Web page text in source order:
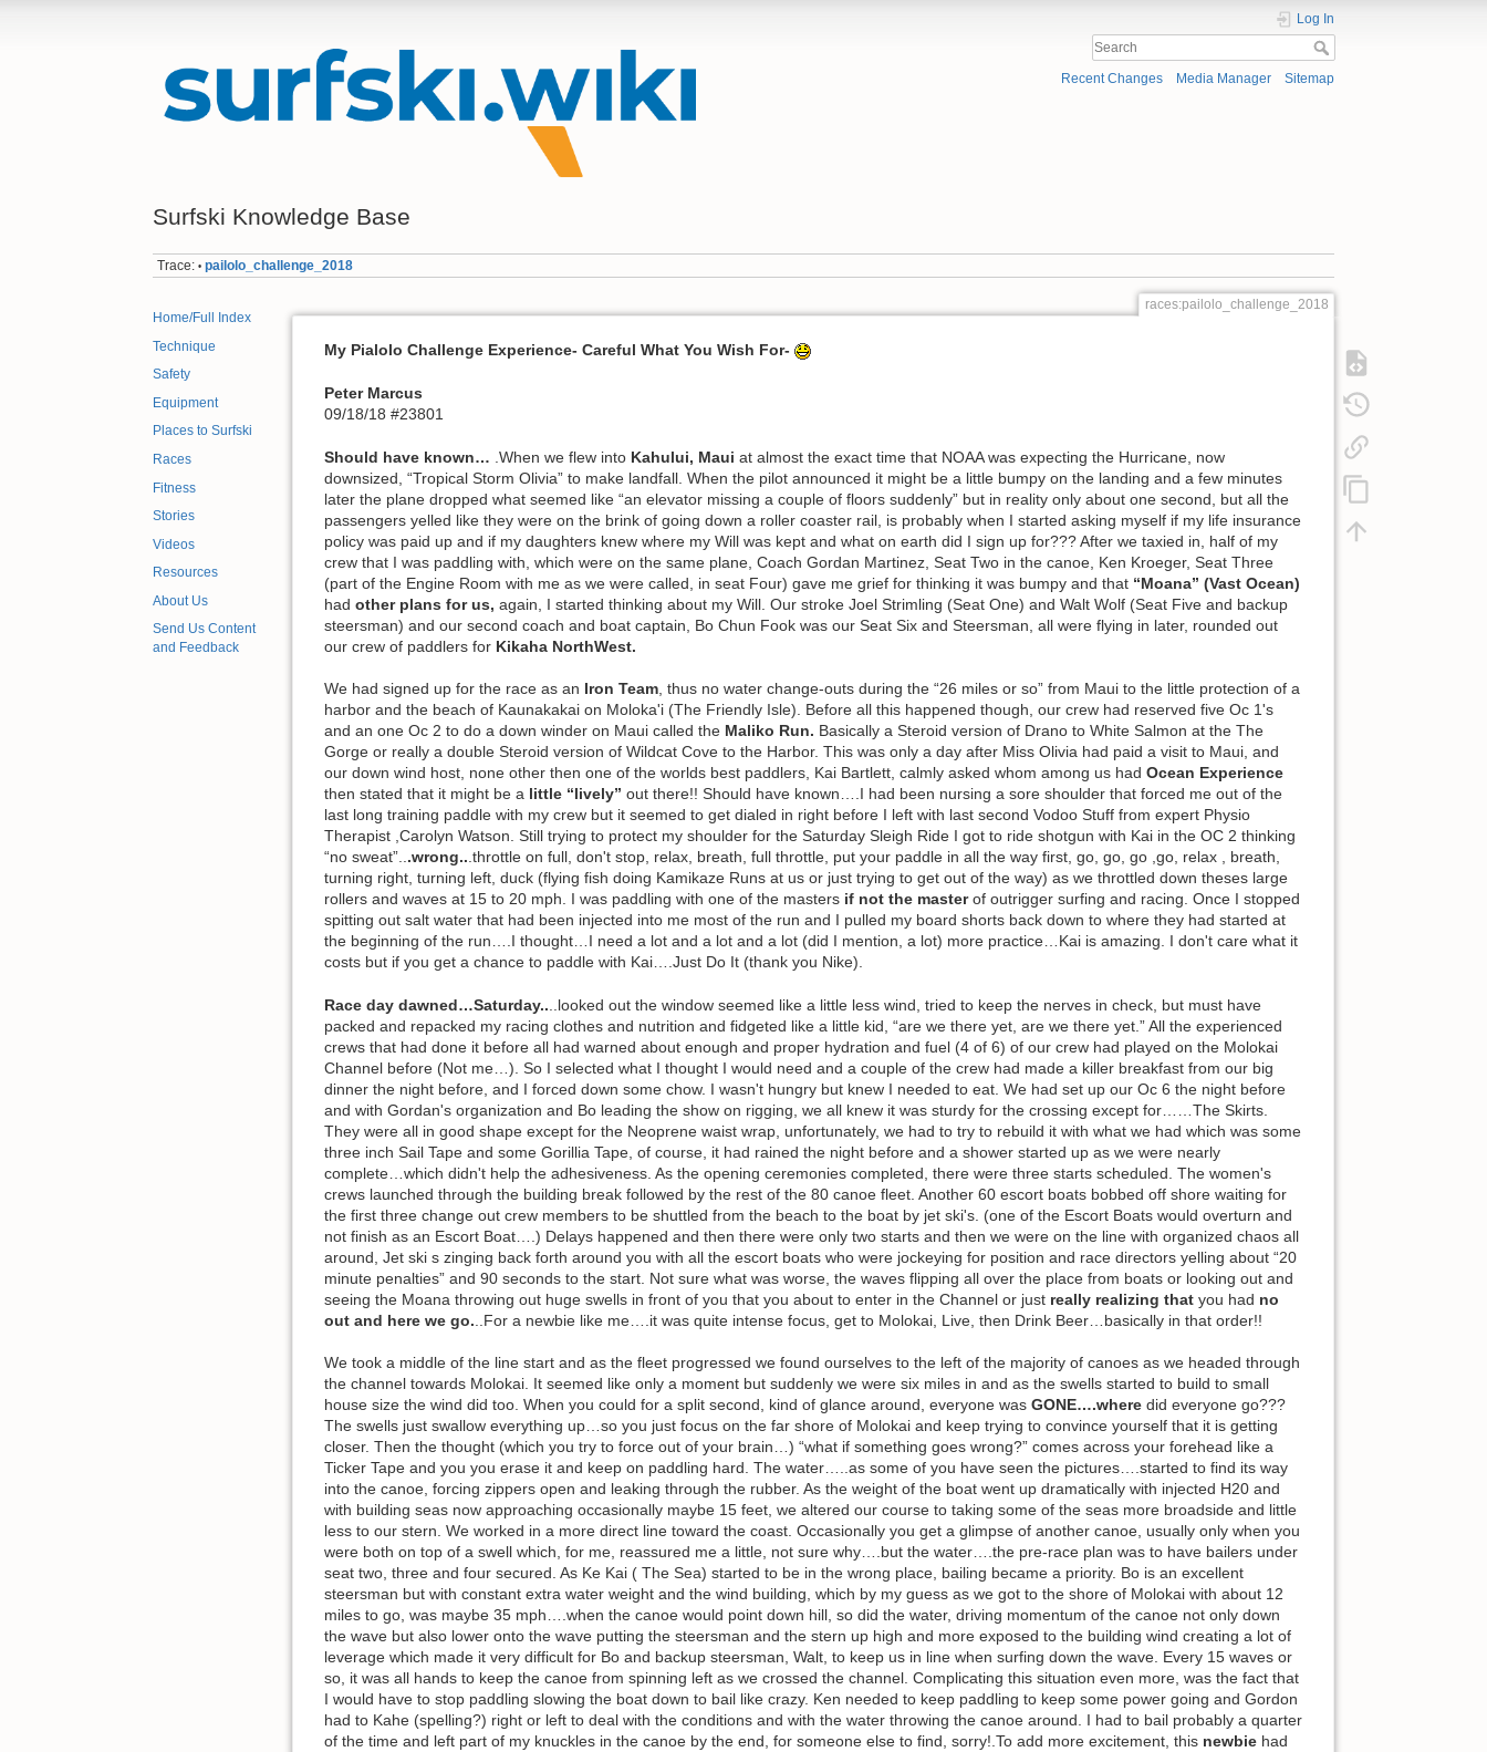
Surfski Knowledge Base
Log In
Recent Changes Media Manager Sitemap
Trace: • pailolo_challenge_2018
Home/Full Index
Technique
Safety
Equipment
Places to Surfski
Races
Fitness
Stories
Videos
Resources
About Us
Send Us Content
and Feedback
races:pailolo_challenge_2018
My Pialolo Challenge Experience- Careful What You Wish For-
Peter Marcus
09/18/18 #23801
Should have known… .When we flew into Kahului, Maui at almost the exact time that NOAA was expecting the Hurricane, now
downsized, “Tropical Storm Olivia” to make landfall. When the pilot announced it might be a little bumpy on the landing and a few minutes
later the plane dropped what seemed like “an elevator missing a couple of floors suddenly” but in reality only about one second, but all the
passengers yelled like they were on the brink of going down a roller coaster rail, is probably when I started asking myself if my life insurance
policy was paid up and if my daughters knew where my Will was kept and what on earth did I sign up for??? After we taxied in, half of my
crew that I was paddling with, which were on the same plane, Coach Gordan Martinez, Seat Two in the canoe, Ken Kroeger, Seat Three
(part of the Engine Room with me as we were called, in seat Four) gave me grief for thinking it was bumpy and that “Moana” (Vast Ocean)
had other plans for us, again, I started thinking about my Will. Our stroke Joel Strimling (Seat One) and Walt Wolf (Seat Five and backup
steersman) and our second coach and boat captain, Bo Chun Fook was our Seat Six and Steersman, all were flying in later, rounded out
our crew of paddlers for Kikaha NorthWest.
We had signed up for the race as an Iron Team , thus no water change-outs during the “26 miles or so” from Maui to the little protection of a
harbor and the beach of Kaunakakai on Moloka'i (The Friendly Isle). Before all this happened though, our crew had reserved five Oc 1's
and an one Oc 2 to do a down winder on Maui called the Maliko Run. Basically a Steroid version of Drano to White Salmon at the The
Gorge or really a double Steroid version of Wildcat Cove to the Harbor. This was only a day after Miss Olivia had paid a visit to Maui, and
our down wind host, none other then one of the worlds best paddlers, Kai Bartlett, calmly asked whom among us had Ocean Experience
then stated that it might be a little “lively” out there!! Should have known….I had been nursing a sore shoulder that forced me out of the
last long training paddle with my crew but it seemed to get dialed in right before I left with last second Vodoo Stuff from expert Physio
Therapist ,Carolyn Watson. Still trying to protect my shoulder for the Saturday Sleigh Ride I got to ride shotgun with Kai in the OC 2 thinking
“no sweat”.. .wrong.. .throttle on full, don't stop, relax, breath, full throttle, put your paddle in all the way first, go, go, go ,go, relax , breath,
turning right, turning left, duck (flying fish doing Kamikaze Runs at us or just trying to get out of the way) as we throttled down theses large
rollers and waves at 15 to 20 mph. I was paddling with one of the masters if not the masterof outrigger surfing and racing. Once I stopped
spitting out salt water that had been injected into me most of the run and I pulled my board shorts back down to where they had started at
the beginning of the run….I thought…I need a lot and a lot and a lot (did I mention, a lot) more practice…Kai is amazing. I don't care what it
costs but if you get a chance to paddle with Kai….Just Do It (thank you Nike).
Race day dawned…Saturday.. ..looked out the window seemed like a little less wind, tried to keep the nerves in check, but must have
packed and repacked my racing clothes and nutrition and fidgeted like a little kid, “are we there yet, are we there yet.” All the experienced
crews that had done it before all had warned about enough and proper hydration and fuel (4 of 6) of our crew had played on the Molokai
Channel before (Not me…). So I selected what I thought I would need and a couple of the crew had made a killer breakfast from our big
dinner the night before, and I forced down some chow. I wasn't hungry but knew I needed to eat. We had set up our Oc 6 the night before
and with Gordan's organization and Bo leading the show on rigging, we all knew it was sturdy for the crossing except for……The Skirts.
They were all in good shape except for the Neoprene waist wrap, unfortunately, we had to try to rebuild it with what we had which was some
three inch Sail Tape and some Gorillia Tape, of course, it had rained the night before and a shower started up as we were nearly
complete…which didn't help the adhesiveness. As the opening ceremonies completed, there were three starts scheduled. The women's
crews launched through the building break followed by the rest of the 80 canoe fleet. Another 60 escort boats bobbed off shore waiting for
the first three change out crew members to be shuttled from the beach to the boat by jet ski's. (one of the Escort Boats would overturn and
not finish as an Escort Boat….) Delays happened and then there were only two starts and then we were on the line with organized chaos all
around, Jet ski s zinging back forth around you with all the escort boats who were jockeying for position and race directors yelling about “20
minute penalties” and 90 seconds to the start. Not sure what was worse, the waves flipping all over the place from boats or looking out and
seeing the Moana throwing out huge swells in front of you that you about to enter in the Channel or just really realizing that you had no
out and here we go. ..For a newbie like me….it was quite intense focus, get to Molokai, Live, then Drink Beer…basically in that order!!
We took a middle of the line start and as the fleet progressed we found ourselves to the left of the majority of canoes as we headed through
the channel towards Molokai. It seemed like only a moment but suddenly we were six miles in and as the swells started to build to small
house size the wind did too. When you could for a split second, kind of glance around, everyone was GONE….where did everyone go???
The swells just swallow everything up…so you just focus on the far shore of Molokai and keep trying to convince yourself that it is getting
closer. Then the thought (which you try to force out of your brain…) “what if something goes wrong?” comes across your forehead like a
Ticker Tape and you you erase it and keep on paddling hard. The water…..as some of you have seen the pictures….started to find its way
into the canoe, forcing zippers open and leaking through the rubber. As the weight of the boat went up dramatically with injected H20 and
with building seas now approaching occasionally maybe 15 feet, we altered our course to taking some of the seas more broadside and little
less to our stern. We worked in a more direct line toward the coast. Occasionally you get a glimpse of another canoe, usually only when you
were both on top of a swell which, for me, reassured me a little, not sure why….but the water….the pre-race plan was to have bailers under
seat two, three and four secured. As Ke Kai ( The Sea) started to be in the wrong place, bailing became a priority. Bo is an excellent
steersman but with constant extra water weight and the wind building, which by my guess as we got to the shore of Molokai with about 12
miles to go, was maybe 35 mph….when the canoe would point down hill, so did the water, driving momentum of the canoe not only down
the wave but also lower onto the wave putting the steersman and the stern up high and more exposed to the building wind creating a lot of
leverage which made it very difficult for Bo and backup steersman, Walt, to keep us in line when surfing down the wave. Every 15 waves or
so, it was all hands to keep the canoe from spinning left as we crossed the channel. Complicating this situation even more, was the fact that
I would have to stop paddling slowing the boat down to bail like crazy. Ken needed to keep paddling to keep some power going and Gordon
had to Kahe (spelling?) right or left to deal with the conditions and with the water throwing the canoe around. I had to bail probably a quarter
of the time and left part of my knuckles in the canoe by the end, for someone else to find, sorry!.To add more excitement, this newbie had